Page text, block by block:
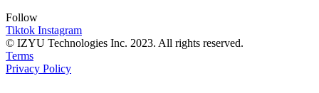
Follow
Tiktok Instagram
© IZYU Technologies Inc. 2023. All rights reserved.
Terms
Privacy Policy